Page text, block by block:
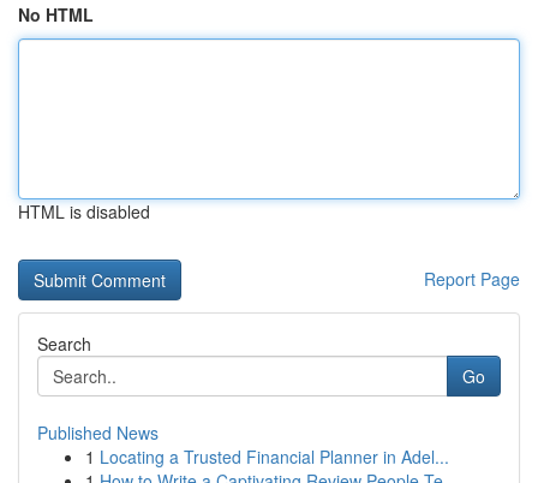
No HTML
HTML is disabled
Report Page
Search
Go
Published News
1 Locating a Trusted Financial Planner in Adel...